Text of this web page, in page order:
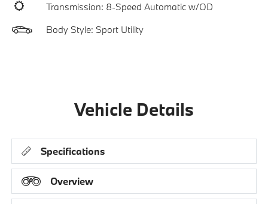
Transmission: 8-Speed Automatic w/OD
Body Style: Sport Utility
Vehicle Details
Specifications
Overview